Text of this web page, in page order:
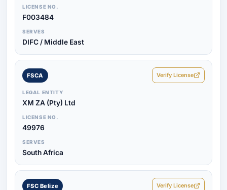
LICENSE NO.
F003484
SERVES
DIFC / Middle East
FSCA Verify License
LEGAL ENTITY
XM ZA (Pty) Ltd
LICENSE NO.
49976
SERVES
South Africa
FSC Belize Verify License